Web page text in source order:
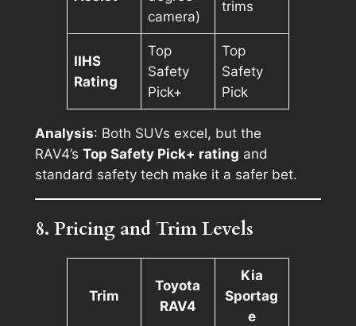
camera)
trims
IIHS
Rating
Top
Safety
Pick+
Top
Safety
Pick
Analysis: Both SUVs excel, but the
RAV4’s Top Safety Pick+ rating and
standard safety tech make it a safer bet.
8. Pricing and Trim Levels
Trim
Toyota
RAV4
Kia
Sportag
e